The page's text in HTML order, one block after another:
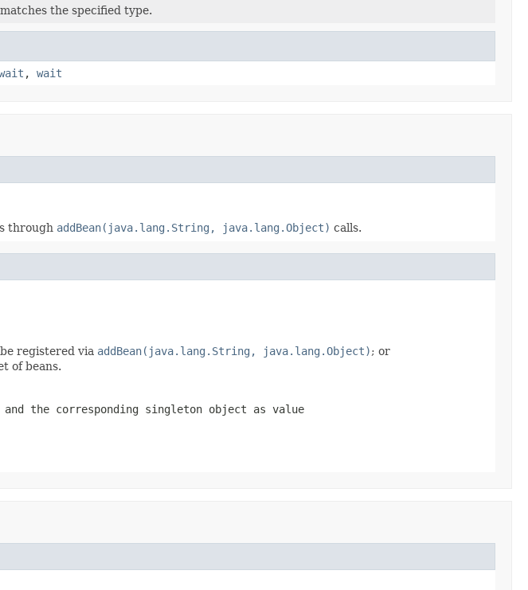
the specified type.
, wait
through addBean(java.lang.String, java.lang.Object) calls.
registered via addBean(java.lang.String, java.lang.Object); or
of beans.
the corresponding singleton object as value